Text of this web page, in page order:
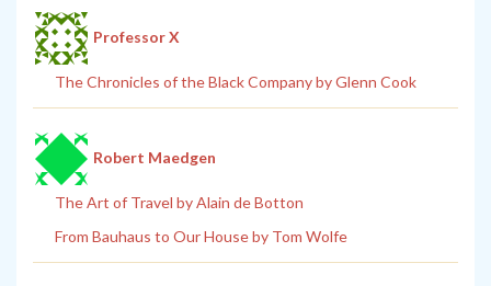
Professor X
The Chronicles of the Black Company by Glenn Cook
Robert Maedgen
The Art of Travel by Alain de Botton
From Bauhaus to Our House by Tom Wolfe